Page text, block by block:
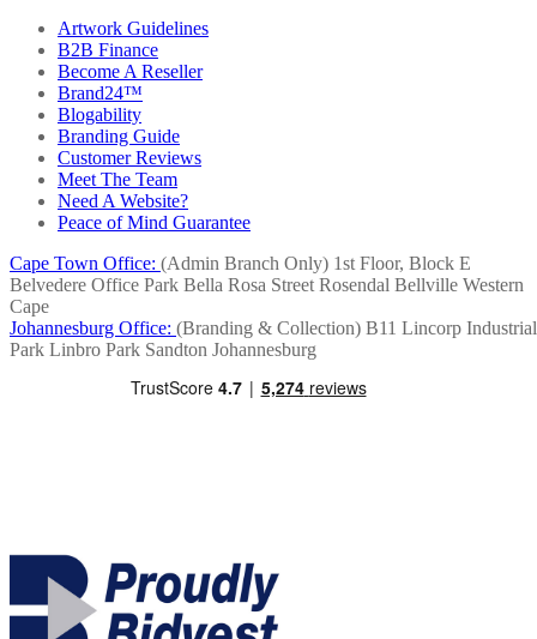
Artwork Guidelines
B2B Finance
Become A Reseller
Brand24™
Blogability
Branding Guide
Customer Reviews
Meet The Team
Need A Website?
Peace of Mind Guarantee
Cape Town Office: (Admin Branch Only) 1st Floor, Block E
Belvedere Office Park Bella Rosa Street Rosendal Bellville Western
Cape
Johannesburg Office: (Branding & Collection) B11 Lincorp Industrial
Park Linbro Park Sandton Johannesburg